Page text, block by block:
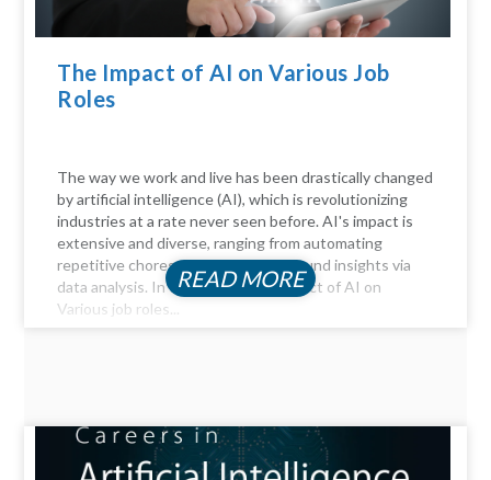
The Impact of AI on Various Job
Roles
The way we work and live has been drastically changed
by artificial intelligence (AI), which is revolutionizing
industries at a rate never seen before. AI's impact is
extensive and diverse, ranging from automating
repetitive chores to delivering profound insights via
data analysis. In this article, the Impact of AI on
Various job roles...
READ MORE